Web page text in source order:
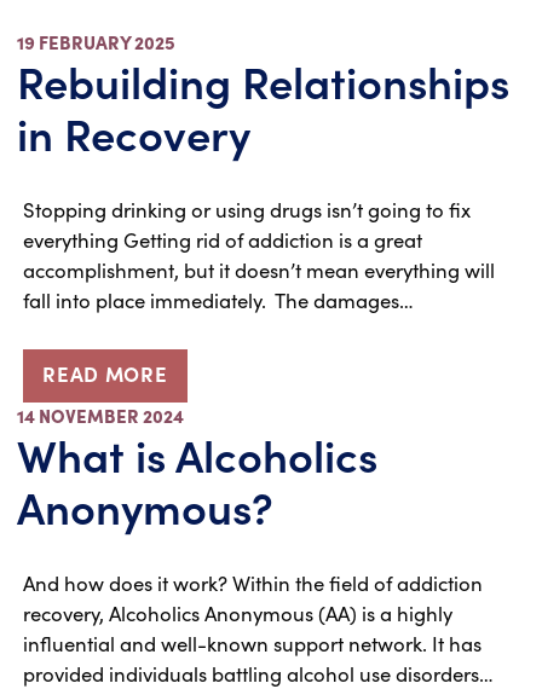
19 FEBRUARY 2025
Rebuilding Relationships
in Recovery
Stopping drinking or using drugs isn’t going to fix
everything Getting rid of addiction is a great
accomplishment, but it doesn’t mean everything will
fall into place immediately. The damages…
READ MORE
14 NOVEMBER 2024
What is Alcoholics
Anonymous?
And how does it work? Within the field of addiction
recovery, Alcoholics Anonymous (AA) is a highly
influential and well-known support network. It has
provided individuals battling alcohol use disorders…